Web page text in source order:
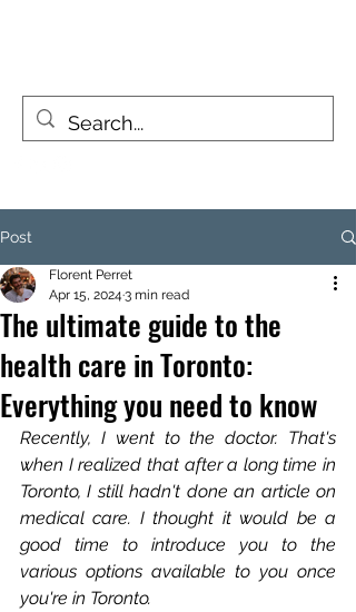
Post
The ultimate guide to the
health care in Toronto:
Everything you need to know
Florent Perret
Apr 15, 2024 3 min read
Recently, I went to the doctor. That's
when I realized that after a long time in
Toronto, I still hadn't done an article on
medical care. I thought it would be a
good time to introduce you to the
various options available to you once
you're in Toronto.